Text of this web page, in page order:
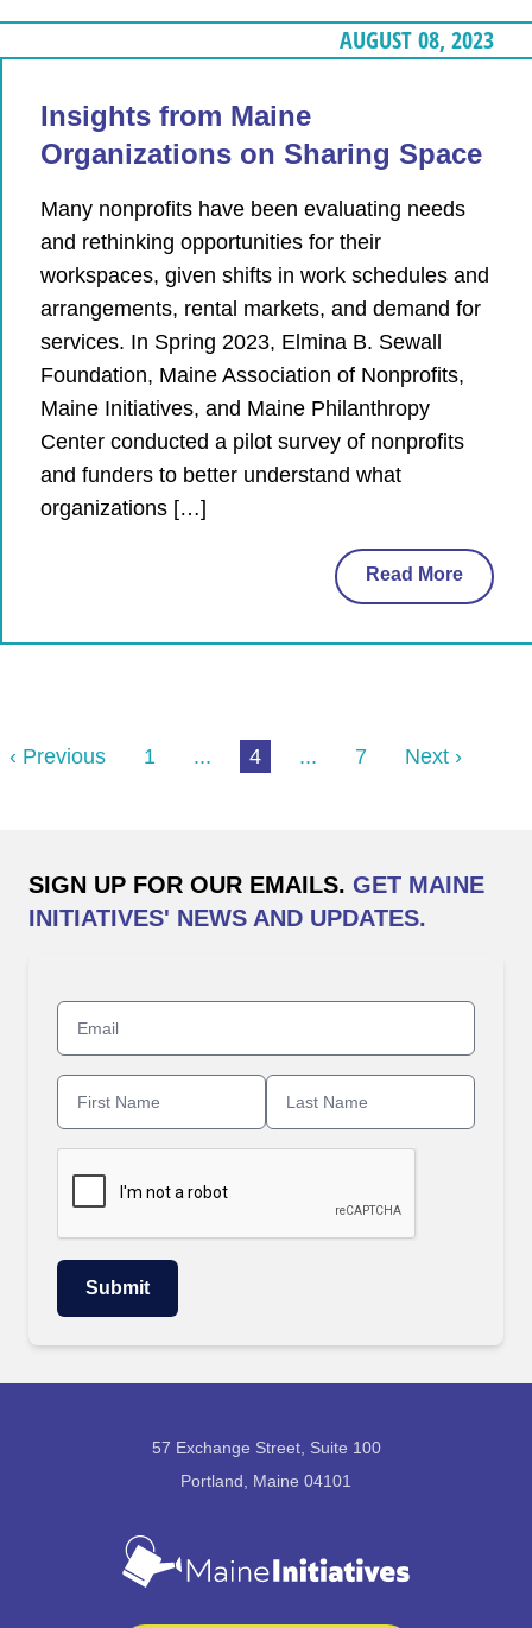
AUGUST 08, 2023
Insights from Maine
Organizations on Sharing Space
Many nonprofits have been evaluating needs
and rethinking opportunities for their
workspaces, given shifts in work schedules and
arrangements, rental markets, and demand for
services. In Spring 2023, Elmina B. Sewall
Foundation, Maine Association of Nonprofits,
Maine Initiatives, and Maine Philanthropy
Center conducted a pilot survey of nonprofits
and funders to better understand what
organizations […]
Read More
‹ Previous 1 ... 4 ... 7 Next ›
SIGN UP FOR OUR EMAILS. GET MAINE
INITIATIVES' NEWS AND UPDATES.
57 Exchange Street, Suite 100
Portland, Maine 04101